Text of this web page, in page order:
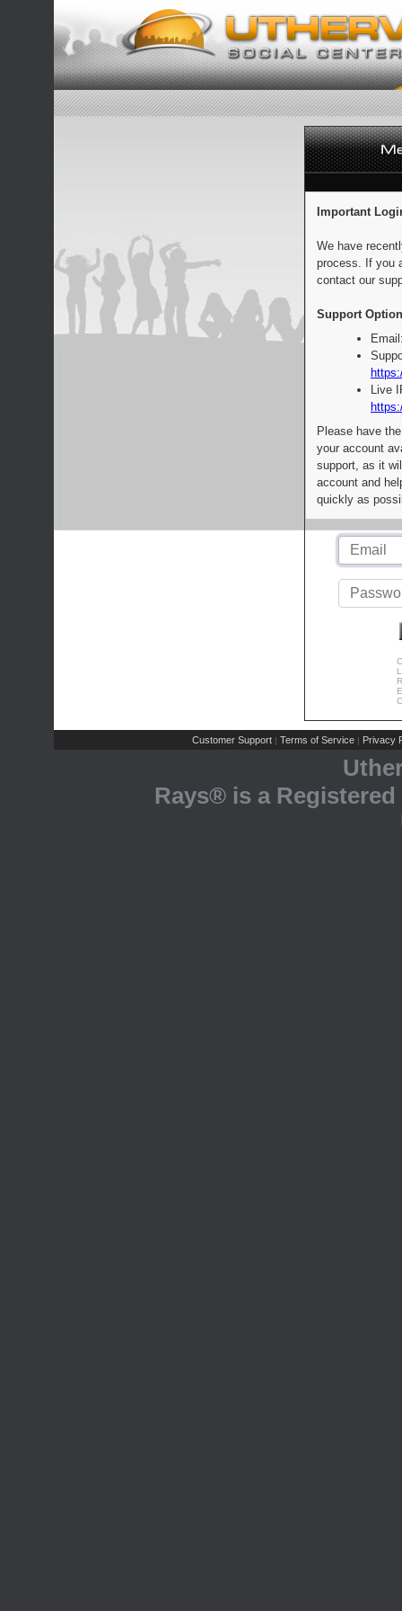
Important
We have
process. If you
contact our
Support
Live
Please have
your account
support, as it
account and
quickly as
Customer Support | Terms of Service | Privacy
Rays® is a